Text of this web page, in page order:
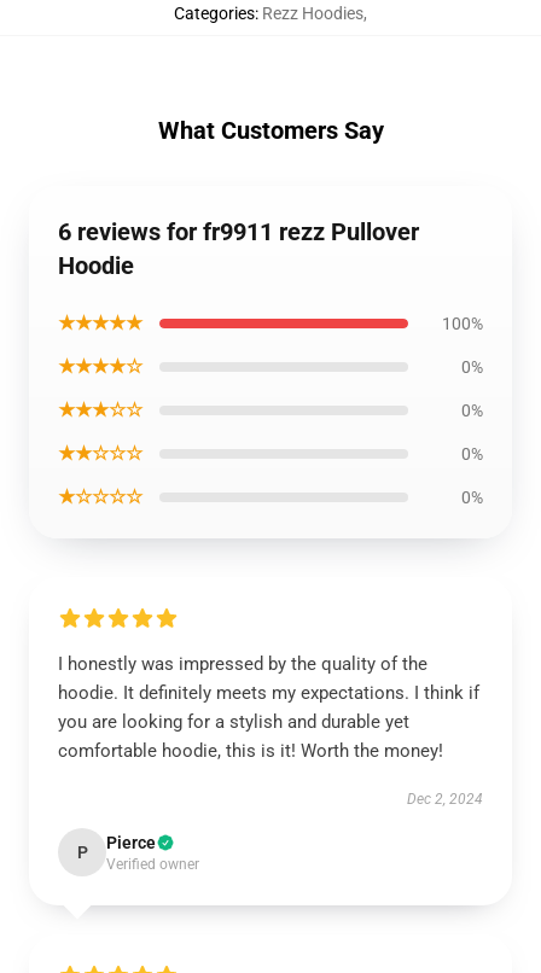
Categories: Rezz Hoodies,
What Customers Say
6 reviews for fr9911 rezz Pullover
Hoodie
★★★★★ 100%
★★★★☆ 0%
★★★☆☆ 0%
★★☆☆☆ 0%
★☆☆☆☆ 0%
I honestly was impressed by the quality of the
hoodie. It definitely meets my expectations. I think if
you are looking for a stylish and durable yet
comfortable hoodie, this is it! Worth the money!
Dec 2, 2024
P Pierce
Verified owner